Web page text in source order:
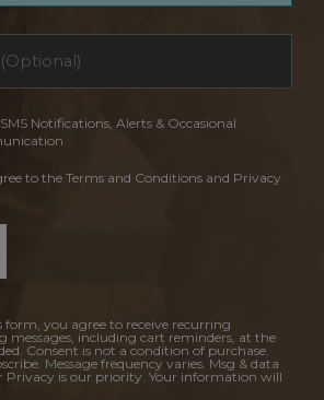
Notifications, Alerts & Occasional
to the Terms and Conditions and Privacy
you agree to receive recurring
including cart reminders, at the
Consent is not a condition of purchase.
Message frequency varies. Msg & data
Privacy is our priority. Your information will